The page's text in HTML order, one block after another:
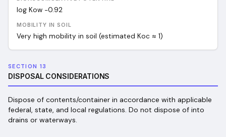
log Kow −0.92
MOBILITY IN SOIL
Very high mobility in soil (estimated Koc ≈ 1)
SECTION 13
DISPOSAL CONSIDERATIONS
Dispose of contents/container in accordance with applicable
federal, state, and local regulations. Do not dispose of into
drains or waterways.